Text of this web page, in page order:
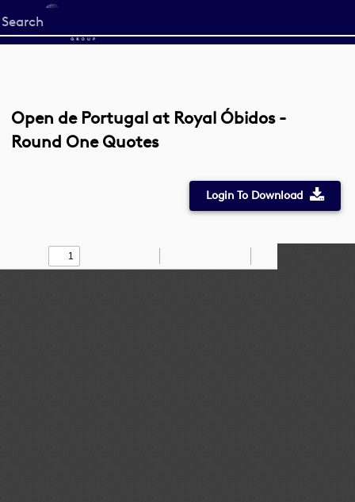
Start
your
Open de Portugal at Royal Óbidos -
Round One Quotes
Login To Download
Find Draw
Zoom